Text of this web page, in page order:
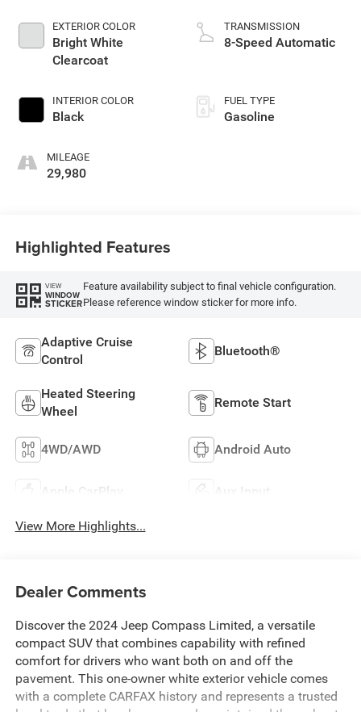
EXTERIOR COLOR
Bright White
Clearcoat
INTERIOR COLOR
Black
MILEAGE
29,980
TRANSMISSION
8-Speed Automatic
FUEL TYPE
Gasoline
Highlighted Features
VIEW
WINDOW
STICKER
Feature availability subject to final vehicle configuration.
Please reference window sticker for more info.
Adaptive Cruise
Control
Bluetooth®
Heated Steering
Wheel
Remote Start
4WD/AWD Android Auto
Apple CarPlay Aux Input
View More Highlights...
Dealer Comments
Discover the 2024 Jeep Compass Limited, a versatile
compact SUV that combines capability with refined
comfort for drivers who want both on and off the
pavement. This one-owner white exterior vehicle comes
with a complete CARFAX history and represents a trusted